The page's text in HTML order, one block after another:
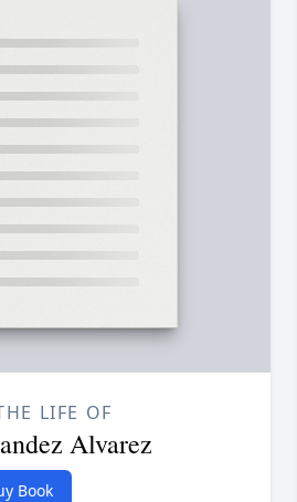
LIFE OF
Alvarez
Book